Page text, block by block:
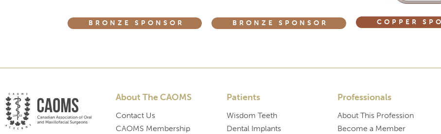
BRONZE SPONSOR BRONZE SPONSOR COPPER
About The CAOMS
Contact Us
CAOMS Membership
Patients
Wisdom Teeth
Dental Implants
Professionals
About This Profession
Become a Member